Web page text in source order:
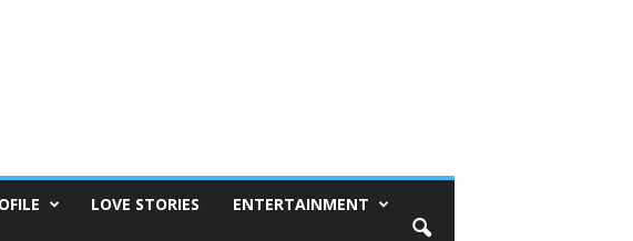
LOVE STORIES ENTERTAINMENT